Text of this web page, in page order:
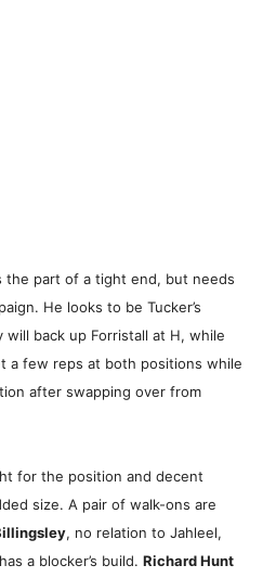
the part of a tight end, but needs
He looks to be Tucker’s
will back up Forristall at H, while
a few reps at both positions while
after swapping over from
for the position and decent
size. A pair of walk-ons are
, no relation to Jahleel,
a blocker’s build. Richard Hunt